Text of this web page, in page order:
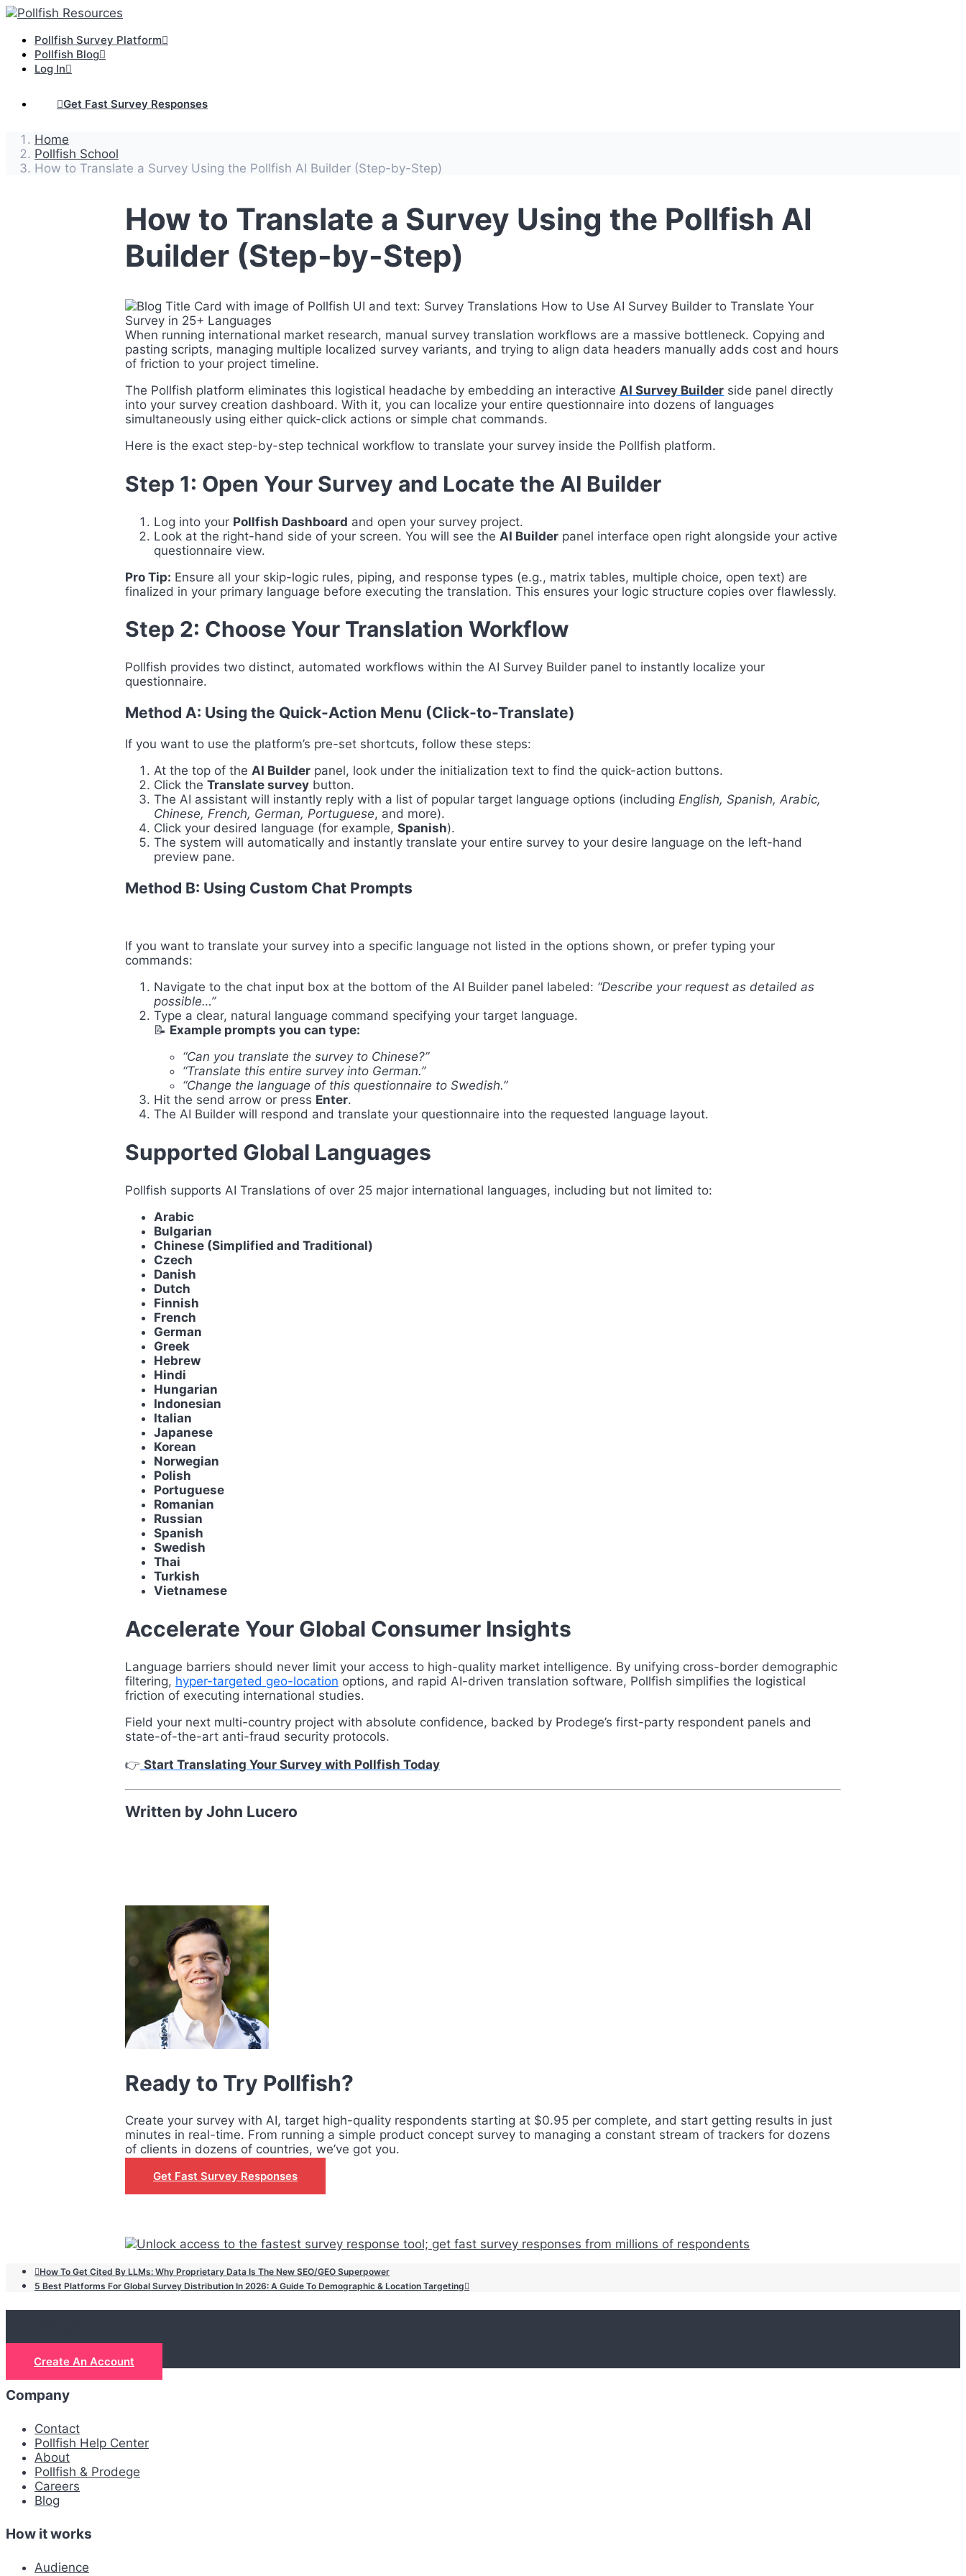
Pollfish Survey Platform
Pollfish Blog
Log In
Get Fast Survey Responses
Home
Pollfish School
How to Translate a Survey Using the Pollfish AI Builder (Step-by-Step)
How to Translate a Survey Using the Pollfish AI
Builder (Step-by-Step)
When running international market research, manual survey translation workflows are a massive bottleneck. Copying and
pasting scripts, managing multiple localized survey variants, and trying to align data headers manually adds cost and hours
of friction to your project timeline.
The Pollfish platform eliminates this logistical headache by embedding an interactive AI Survey Builder side panel directly
into your survey creation dashboard. With it, you can localize your entire questionnaire into dozens of languages
simultaneously using either quick-click actions or simple chat commands.
Here is the exact step-by-step technical workflow to translate your survey inside the Pollfish platform.
Step 1: Open Your Survey and Locate the AI Builder
Log into your Pollfish Dashboard and open your survey project.
Look at the right-hand side of your screen. You will see the AI Builder panel interface open right alongside your active
questionnaire view.
Pro Tip: Ensure all your skip-logic rules, piping, and response types (e.g., matrix tables, multiple choice, open text) are
finalized in your primary language before executing the translation. This ensures your logic structure copies over flawlessly.
Step 2: Choose Your Translation Workflow
Pollfish provides two distinct, automated workflows within the AI Survey Builder panel to instantly localize your
questionnaire.
Method A: Using the Quick-Action Menu (Click-to-Translate)
If you want to use the platform’s pre-set shortcuts, follow these steps:
At the top of the AI Builder panel, look under the initialization text to find the quick-action buttons.
Click the Translate survey button.
The AI assistant will instantly reply with a list of popular target language options (including English, Spanish, Arabic,
Chinese, French, German, Portuguese, and more).
Click your desired language (for example, Spanish).
The system will automatically and instantly translate your entire survey to your desire language on the left-hand
preview pane.
Method B: Using Custom Chat Prompts
If you want to translate your survey into a specific language not listed in the options shown, or prefer typing your
commands:
Navigate to the chat input box at the bottom of the AI Builder panel labeled: “Describe your request as detailed as
possible…”
Type a clear, natural language command specifying your target language.
📝 Example prompts you can type:
“Can you translate the survey to Chinese?”
“Translate this entire survey into German.”
“Change the language of this questionnaire to Swedish.”
Hit the send arrow or press Enter.
The AI Builder will respond and translate your questionnaire into the requested language layout.
Supported Global Languages
Pollfish supports AI Translations of over 25 major international languages, including but not limited to:
Arabic
Bulgarian
Chinese (Simplified and Traditional)
Czech
Danish
Dutch
Finnish
French
German
Greek
Hebrew
Hindi
Hungarian
Indonesian
Italian
Japanese
Korean
Norwegian
Polish
Portuguese
Romanian
Russian
Spanish
Swedish
Thai
Turkish
Vietnamese
Accelerate Your Global Consumer Insights
Language barriers should never limit your access to high-quality market intelligence. By unifying cross-border demographic
filtering, hyper-targeted geo-location options, and rapid AI-driven translation software, Pollfish simplifies the logistical
friction of executing international studies.
Field your next multi-country project with absolute confidence, backed by Prodege’s first-party respondent panels and
state-of-the-art anti-fraud security protocols.
👉 Start Translating Your Survey with Pollfish Today
Written by John Lucero
Ready to Try Pollfish?
Create your survey with AI, target high-quality respondents starting at $0.95 per complete, and start getting results in just
minutes in real-time. From running a simple product concept survey to managing a constant stream of trackers for dozens
of clients in dozens of countries, we’ve got you.
Get Fast Survey Responses
How To Get Cited By LLMs: Why Proprietary Data Is The New SEO/GEO Superpower
5 Best Platforms For Global Survey Distribution In 2026: A Guide To Demographic & Location Targeting
Create An Account
Company
Contact
Pollfish Help Center
About
Pollfish & Prodege
Careers
Blog
How it works
Audience